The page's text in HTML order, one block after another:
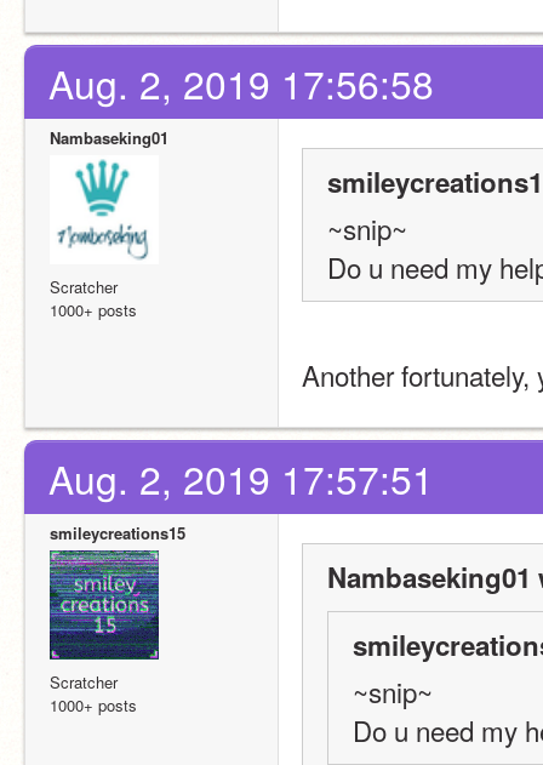
Aug. 2, 2019 17:56:58
Nambaseking01
Scratcher
1000+ posts
~snip~
Do u need my
Another fortunately,
Aug. 2, 2019 17:57:51
smileycreations15
Scratcher
1000+ posts
Nambaseking01
~snip~
Do u need my